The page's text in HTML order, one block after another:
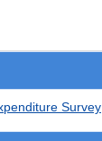
Survey